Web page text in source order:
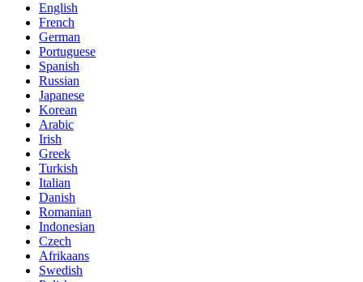
English
French
German
Portuguese
Spanish
Russian
Japanese
Korean
Arabic
Irish
Greek
Turkish
Italian
Danish
Romanian
Indonesian
Czech
Afrikaans
Swedish